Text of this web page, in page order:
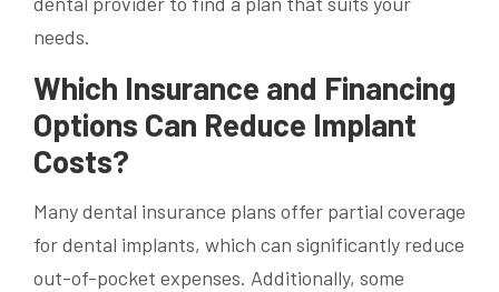
needs.
Which Insurance and Financing
Options Can Reduce Implant
Costs?
Many dental insurance plans offer partial coverage
for dental implants, which can significantly reduce
out-of-pocket expenses. Additionally, some